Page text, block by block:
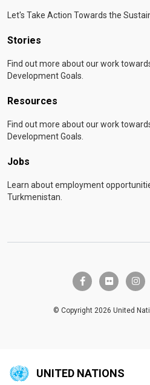
Let's Take Action Towards the
Stories
Find out more about our work
Development Goals.
Resources
Find out more about our work
Development Goals.
Jobs
Learn about employment
Turkmenistan.
facebook-fflickr
© Copyright 2026 United
UNITED NATIONS